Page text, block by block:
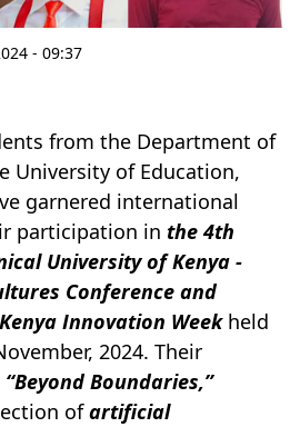
- 09:37
from the Department of
University of Education,
garnered international
participation in the 4th
University of Kenya -
Conference and
Innovation Weekheld
2024. Their
“Beyond Boundaries,”
ofartificial